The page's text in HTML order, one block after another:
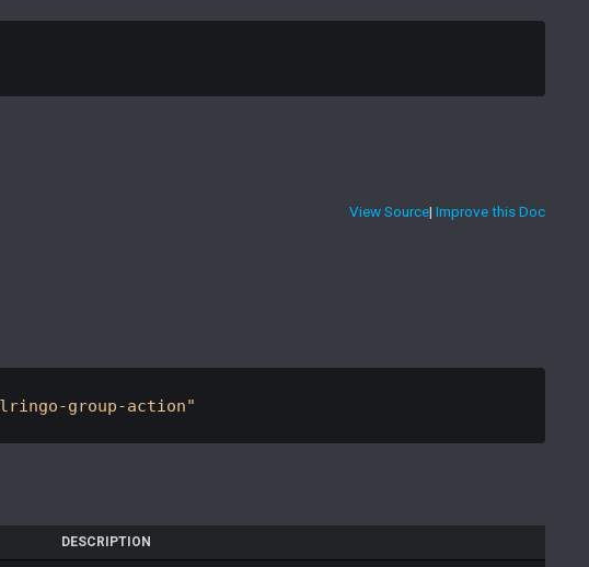
| Improve this Doc
View Source
group-action"
DESCRIPTION